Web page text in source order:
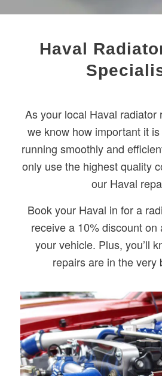
Haval
As your local Haval radiator
we know how important it
running smoothly and
only use the highest quality
our Haval
Book your Haval in for a
receive a 10% discount on
your vehicle. Plus, you’ll
repairs are in the very